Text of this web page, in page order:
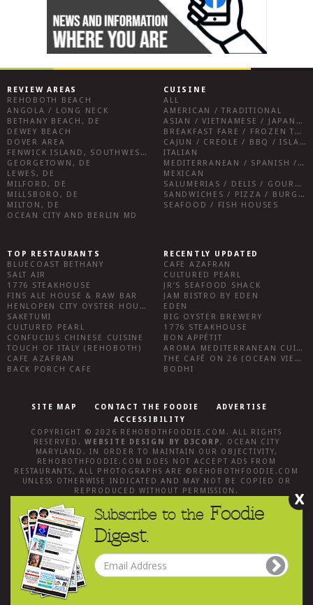
REVIEW AREAS
REHOBOTH BEACH
ANGOLA / LONG NECK
BETHANY BEACH, DE
DEWEY BEACH
DOVER AREA
FENWICK ISLAND, SOUTHWEST SUSSEX COUNTY
GEORGETOWN, DE
LEWES, DE
MILFORD, DE
MILLSBORO, DE
MILTON, DE
OCEAN CITY AND BERLIN MD
CUISINE
ALL
AMERICAN / TRADITIONAL
ASIAN / VIETNAMESE / JAPANESE
BREAKFAST FARE / FROZEN TREATS / DESSERTS / COFFEE
CAJUN / CREOLE / BBQ / ISLAND FARE / INDIAN
ITALIAN
MEDITERRANEAN / SPANISH / FRENCH / IRISH
MEXICAN
SALUMERIAS / DELIS / GOURMET MARKETS / WINE BARS
SANDWICHES / PIZZA / BURGERS / FRIES / SNACKS
SEAFOOD / FISH HOUSES
TOP RESTAURANTS
BLUECOAST BETHANY
SALT AIR
1776 STEAKHOUSE
FINS ALE HOUSE & RAW BAR
HENLOPEN CITY OYSTER HOUSE
SAKETUMI
CULTURED PEARL
CONFUCIUS CHINESE CUISINE
TOUCH OF ITALY (REHOBOTH)
CAFE AZAFRAN
BACK PORCH CAFE
RECENTLY UPDATED
CAFE AZAFRAN
CULTURED PEARL
JR’S SEAFOOD SHACK
JAM BISTRO BY EDEN
EDEN
BIG OYSTER BREWERY
1776 STEAKHOUSE
BON APPÉTIT
AROMA MEDITERRANEAN CUISINE
THE CAFÉ ON 26 (OCEAN VIEW)
BODHI
SITE MAP CONTACT THE FOODIE
ADVERTISE
ACCESSIBILITY
COPYRIGHT © 2026 REHOBOTHFOODIE.COM . ALL RIGHTS
RESERVED.WEBSITE DESIGN BY D3CORP, OCEAN CITY
MARYLAND . IN ORDER TO MAINTAIN OUR OBJECTIVITY,
REHOBOTHFOODIE.COM
DOES NOT ACCEPT ADS FROM
RESTAURANTS, ALL PHOTOGRAPHS ARE © REHOBOTHFOODIE.COM
UNLESS OTHERWISE INDICATED AND MAY NOT BE COPIED OR
REPRODUCED WITHOUT PERMISSION.
X
Subscribe to the Foodie
Digest.